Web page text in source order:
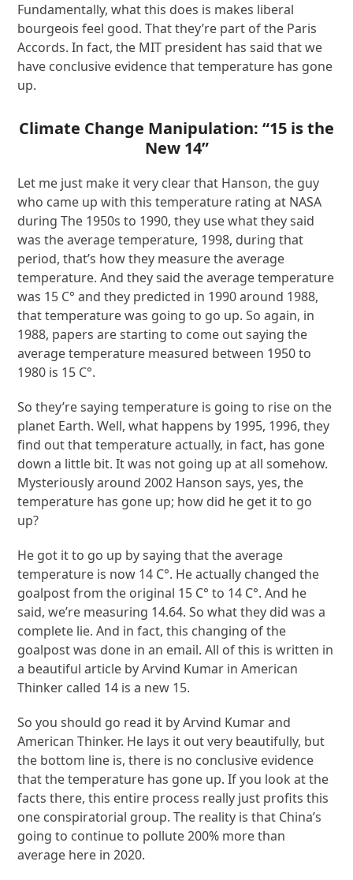
Fundamentally, what this does is makes liberal
bourgeois feel good. That they’re part of the Paris
Accords. In fact, the MIT president has said that we
have conclusive evidence that temperature has gone
up.
Climate Change Manipulation: “15 is the
New 14”
Let me just make it very clear that Hanson, the guy
who came up with this temperature rating at NASA
during The 1950s to 1990, they use what they said
was the average temperature, 1998, during that
period, that’s how they measure the average
temperature. And they said the average temperature
was 15 C° and they predicted in 1990 around 1988,
that temperature was going to go up. So again, in
1988, papers are starting to come out saying the
average temperature measured between 1950 to
1980 is 15 C°.
So they’re saying temperature is going to rise on the
planet Earth. Well, what happens by 1995, 1996, they
find out that temperature actually, in fact, has gone
down a little bit. It was not going up at all somehow.
Mysteriously around 2002 Hanson says, yes, the
temperature has gone up; how did he get it to go
up?
He got it to go up by saying that the average
temperature is now 14 C°. He actually changed the
goalpost from the original 15 C° to 14 C°. And he
said, we’re measuring 14.64. So what they did was a
complete lie. And in fact, this changing of the
goalpost was done in an email. All of this is written in
a beautiful article by Arvind Kumar in American
Thinker called 14 is a new 15.
So you should go read it by Arvind Kumar and
American Thinker. He lays it out very beautifully, but
the bottom line is, there is no conclusive evidence
that the temperature has gone up. If you look at the
facts there, this entire process really just profits this
one conspiratorial group. The reality is that China’s
going to continue to pollute 200% more than
average here in 2020.